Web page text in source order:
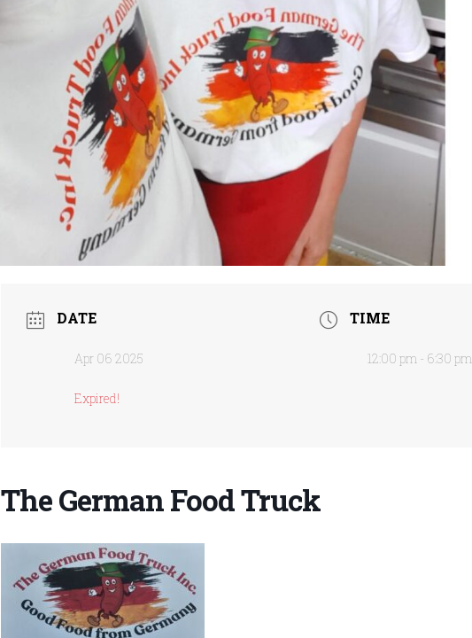
DATE
Apr 06 2025
Expired!
TIME
12:00 pm - 6:30 pm
The German Food Truck